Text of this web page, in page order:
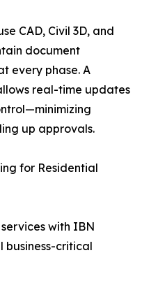
CAD, Civil 3D, and
document
every phase. A
real-time updates
up approvals.
for Residential
with IBN
business-critical